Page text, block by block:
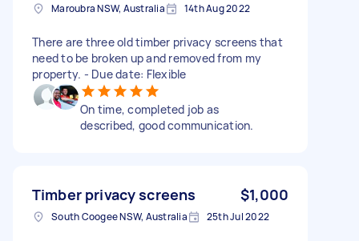
Maroubra NSW, Australia 14th Aug 2022
There are three old timber privacy screens that
need to be broken up and removed from my
property. - Due date: Flexible
On time, completed job as
described, good communication.
Timber privacy screens $1,000
South Coogee NSW, Australia 25th Jul 2022